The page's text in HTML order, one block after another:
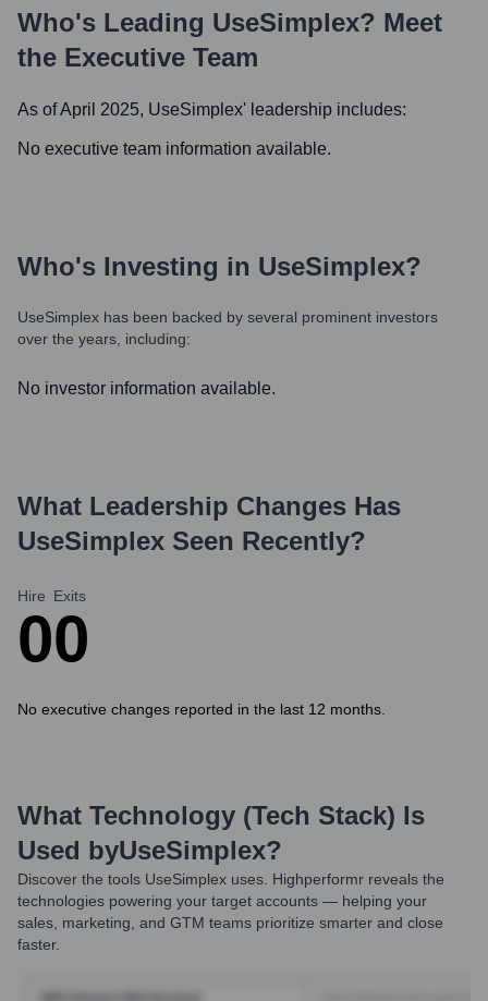
Who's Leading UseSimplex? Meet
the Executive Team
As of April 2025, UseSimplex' leadership includes:
No executive team information available.
Who's Investing in UseSimplex?
UseSimplex has been backed by several prominent investors
over the years, including:
No investor information available.
What Leadership Changes Has
UseSimplex Seen Recently?
Hire
0
Exits
0
No executive changes reported in the last 12 months.
What Technology (Tech Stack) Is
Used byUseSimplex?
Discover the tools UseSimplex uses. Highperformr reveals the
technologies powering your target accounts — helping your
sales, marketing, and GTM teams prioritize smarter and close
faster.